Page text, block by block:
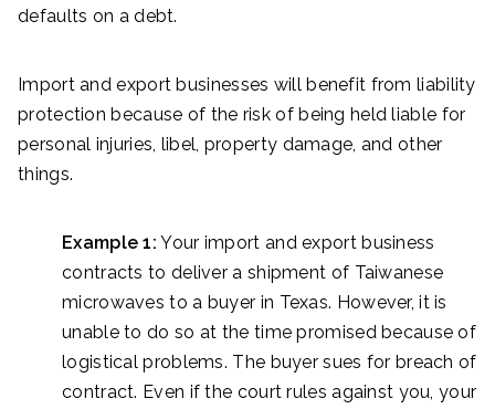
defaults on a debt.
Import and export businesses will benefit from liability
protection because of the risk of being held liable for
personal injuries, libel, property damage, and other
things.
Example 1: Your import and export business
contracts to deliver a shipment of Taiwanese
microwaves to a buyer in Texas. However, it is
unable to do so at the time promised because of
logistical problems. The buyer sues for breach of
contract. Even if the court rules against you, your